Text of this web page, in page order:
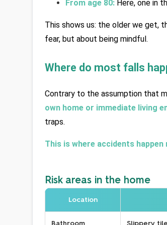
From age 80: Here, one in
This shows us: the older we get,
fear, but about being mindful.
Where do most falls
Contrary to the assumption that
own home or immediate living
traps.
This is where accidents
Risk areas in the home
Location
Bathroom Slippery